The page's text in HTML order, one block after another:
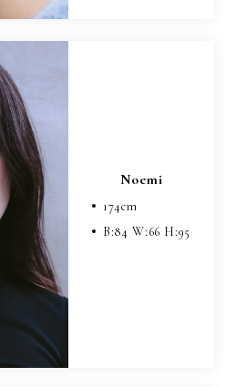
Noemi
174cm
B:84 W:66 H:95